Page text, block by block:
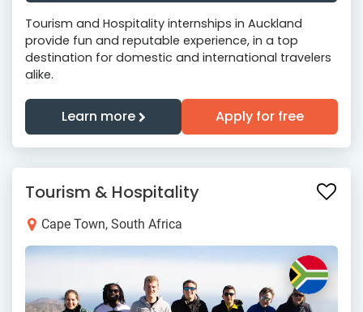
Tourism and Hospitality internships in Auckland
provide fun and reputable experience, in a top
destination for domestic and international travelers
alike.
Learn more Apply for free
Tourism & Hospitality
Cape Town, South Africa